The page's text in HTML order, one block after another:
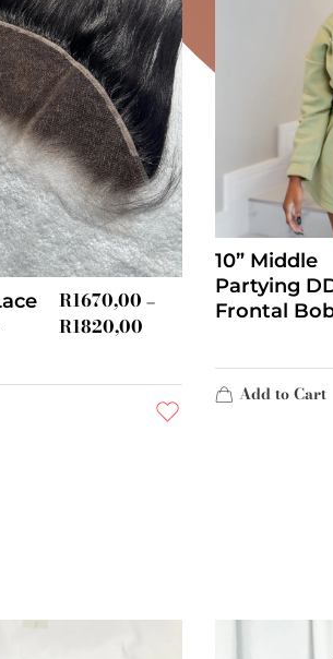
R1670,00 –
R1820,00
10” Middle
Partying
Frontal
Add to Cart